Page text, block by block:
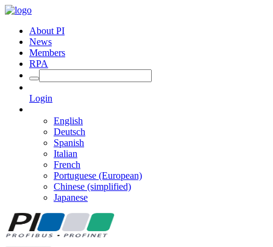
About PI
News
Members
RPA
Login
English
Deutsch
Spanish
Italian
French
Portuguese (European)
Chinese (simplified)
Japanese